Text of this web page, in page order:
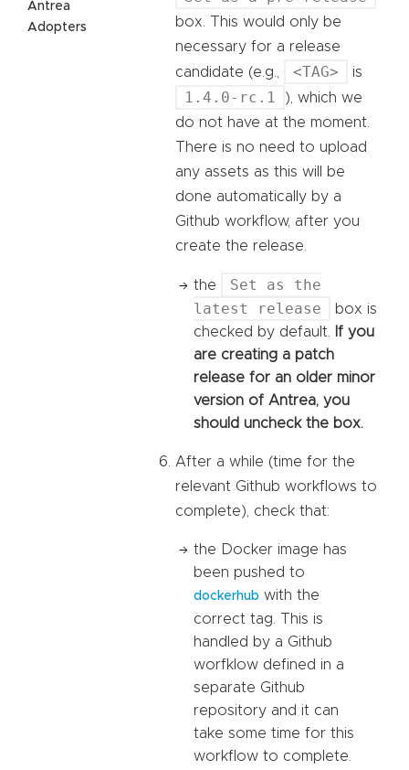
Antrea
Adopters
box. This would only be
necessary for a release
candidate (e.g.,
<TAG> is
1.4.0-rc.1
), which we
do not have at the moment.
There is no need to upload
any assets as this will be
done automatically by a
Github workflow, after you
create the release.
the
Set as the
latest release
box is
checked by default. If you
are creating a patch
release for an older minor
version of Antrea, you
should uncheck the box.
After a while (time for the
relevant Github workflows to
complete), check that:
the Docker image has
been pushed to
dockerhub with the
correct tag. This is
handled by a Github
worfklow defined in a
separate Github
repository and it can
take some time for this
workflow to complete.